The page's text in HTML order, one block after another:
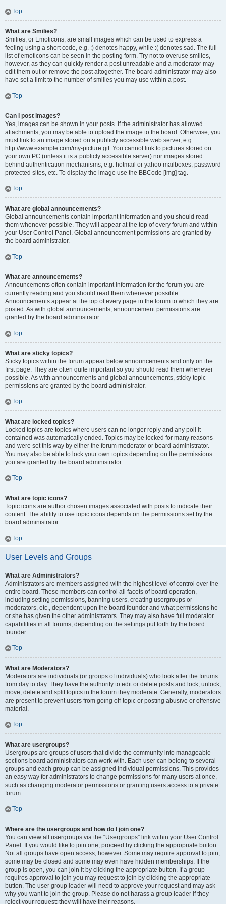
Top
What are Smilies?
Smilies, or Emoticons, are small images which can be used to express a
feeling using a short code, e.g. :) denotes happy, while :( denotes sad. The full
list of emoticons can be seen in the posting form. Try not to overuse smilies,
however, as they can quickly render a post unreadable and a moderator may
edit them out or remove the post altogether. The board administrator may also
have set a limit to the number of smilies you may use within a post.
Top
Can I post images?
Yes, images can be shown in your posts. If the administrator has allowed
attachments, you may be able to upload the image to the board. Otherwise, you
must link to an image stored on a publicly accessible web server, e.g.
http://www.example.com/my-picture.gif. You cannot link to pictures stored on
your own PC (unless it is a publicly accessible server) nor images stored
behind authentication mechanisms, e.g. hotmail or yahoo mailboxes, password
protected sites, etc. To display the image use the BBCode [img] tag.
Top
What are global announcements?
Global announcements contain important information and you should read
them whenever possible. They will appear at the top of every forum and within
your User Control Panel. Global announcement permissions are granted by
the board administrator.
Top
What are announcements?
Announcements often contain important information for the forum you are
currently reading and you should read them whenever possible.
Announcements appear at the top of every page in the forum to which they are
posted. As with global announcements, announcement permissions are
granted by the board administrator.
Top
What are sticky topics?
Sticky topics within the forum appear below announcements and only on the
first page. They are often quite important so you should read them whenever
possible. As with announcements and global announcements, sticky topic
permissions are granted by the board administrator.
Top
What are locked topics?
Locked topics are topics where users can no longer reply and any poll it
contained was automatically ended. Topics may be locked for many reasons
and were set this way by either the forum moderator or board administrator.
You may also be able to lock your own topics depending on the permissions
you are granted by the board administrator.
Top
What are topic icons?
Topic icons are author chosen images associated with posts to indicate their
content. The ability to use topic icons depends on the permissions set by the
board administrator.
Top
User Levels and Groups
What are Administrators?
Administrators are members assigned with the highest level of control over the
entire board. These members can control all facets of board operation,
including setting permissions, banning users, creating usergroups or
moderators, etc., dependent upon the board founder and what permissions he
or she has given the other administrators. They may also have full moderator
capabilities in all forums, depending on the settings put forth by the board
founder.
Top
What are Moderators?
Moderators are individuals (or groups of individuals) who look after the forums
from day to day. They have the authority to edit or delete posts and lock, unlock,
move, delete and split topics in the forum they moderate. Generally, moderators
are present to prevent users from going off-topic or posting abusive or offensive
material.
Top
What are usergroups?
Usergroups are groups of users that divide the community into manageable
sections board administrators can work with. Each user can belong to several
groups and each group can be assigned individual permissions. This provides
an easy way for administrators to change permissions for many users at once,
such as changing moderator permissions or granting users access to a private
forum.
Top
Where are the usergroups and how do I join one?
You can view all usergroups via the “Usergroups” link within your User Control
Panel. If you would like to join one, proceed by clicking the appropriate button.
Not all groups have open access, however. Some may require approval to join,
some may be closed and some may even have hidden memberships. If the
group is open, you can join it by clicking the appropriate button. If a group
requires approval to join you may request to join by clicking the appropriate
button. The user group leader will need to approve your request and may ask
why you want to join the group. Please do not harass a group leader if they
reject your request; they will have their reasons.